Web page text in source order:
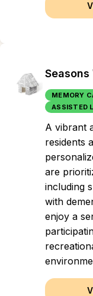
Seasons
MEMORY
ASSISTED
A vibrant
residents
are
including
with
enjoy a